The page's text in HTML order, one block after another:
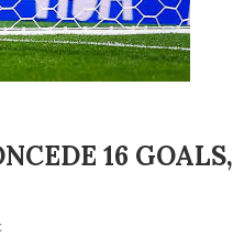
16 GOALS,